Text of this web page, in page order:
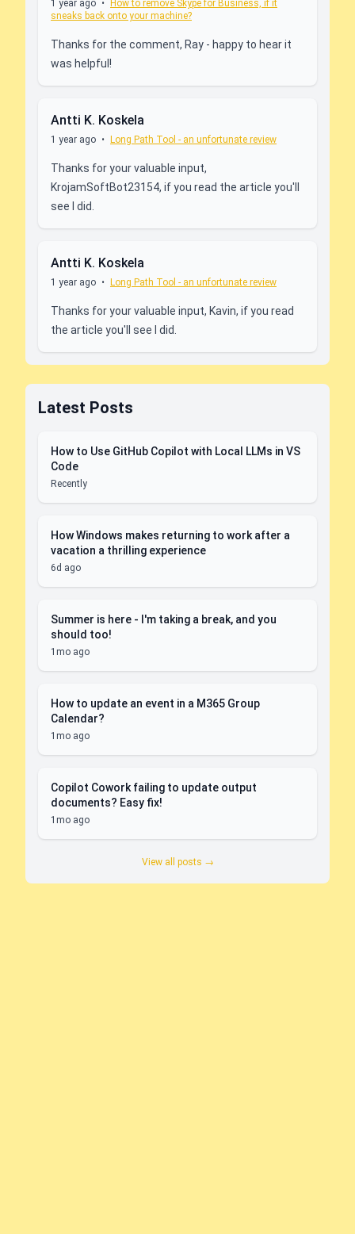
1 year ago • How to remove Skype for Business, if it
sneaks back onto your machine?
Thanks for the comment, Ray - happy to hear it
was helpful!
Antti K. Koskela
1 year ago • Long Path Tool - an unfortunate review
Thanks for your valuable input,
KrojamSoftBot23154, if you read the article you'll
see I did.
Antti K. Koskela
1 year ago • Long Path Tool - an unfortunate review
Thanks for your valuable input, Kavin, if you read
the article you'll see I did.
Latest Posts
How to Use GitHub Copilot with Local LLMs in VS
Code
Recently
How Windows makes returning to work after a
vacation a thrilling experience
6d ago
Summer is here - I'm taking a break, and you
should too!
1mo ago
How to update an event in a M365 Group
Calendar?
1mo ago
Copilot Cowork failing to update output
documents? Easy fix!
1mo ago
View all posts →